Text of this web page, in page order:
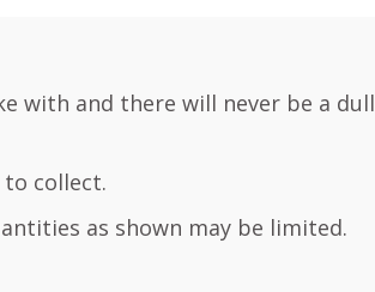
with and there will never be a dull
collect.
as shown may be limited.